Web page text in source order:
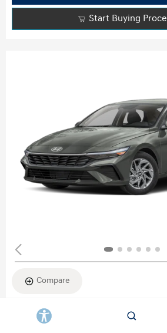
Start Buying
Compare
New 2026
HYUNDAI ELANTRA